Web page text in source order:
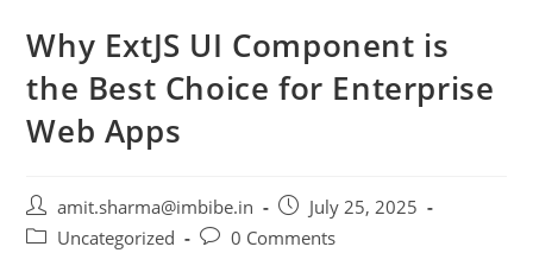
Why ExtJS UI Component is
the Best Choice for Enterprise
Web Apps
amit.sharma@imbibe.in
July 25, 2025
Uncategorized
0 Comments